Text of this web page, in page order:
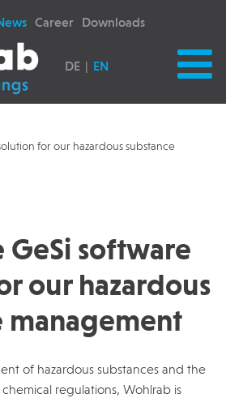
Career Downloads
DE EN
for our hazardous substance
GeSi software
our hazardous
management
of hazardous substances and the
regulations, Wohlrab is